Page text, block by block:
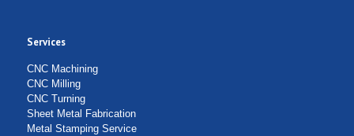
Services
CNC Machining
CNC Milling
CNC Turning
Sheet Metal Fabrication
Metal Stamping Service